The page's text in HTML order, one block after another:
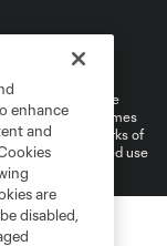
Settings
and shield are
(“MLS”). The names
law trademarks of
Any unauthorized use
enhance
and
are
disabled,